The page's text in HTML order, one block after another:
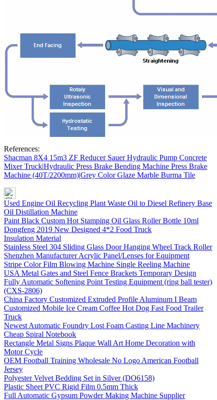
References:
Shacman 8X4 15m3 ZF Reducer Sauer Hydraulic Pump Concrete
Mixer Truck|Hydraulic Press Brake Bending Machine Press Brake
Machine (40T/2200mm)|Grey Color Glaze Marble Burma Tile
Used Engine Oil Recycling Plant Waste Oil to Diesel Refinery Base
Oil Distillation Machine
Paint Black Custom Hot Stamping Oil Glass Roller Bottle 10ml
Dongfeng 2019 New Designed 4*2 Food Truck
Insulation Material
Stainless Steel 304 Sliding Glass Door Hanging Wheel Track Roller
Shenzhen Manufacturer Acrylic Panel/Lenses for Equipment
Stripe Color Film Blowing Machine Single Reeling Machine
USA Metal Gates and Steel Fence Brackets Temporary Design
Fully Automatic Softening Point Testing Equipment (ring ball tester)
(CXS-2806)
China Factory Customized Extruded Profile Aluminum I Beam
Customized Mobile Ice Cream Coffee Hot Dog Fast Food Trailer
Truck
Newest Automatic Foundry Lost Foam Casting Line Machinery
Cheap Spiral Notebook
Rectangle Metal Signs Plaque Wall Art Home Decoration with
Motor Cycle
OEM Football Training Wholesale No Logo American Football
Jersey
Polyester Velvet Bedding Set in Silver (DO6158)
Plastic Sheet PVC Rigid Film 0.5mm Thick
Full Automatic Gypsum Powder Making Machine Supplier